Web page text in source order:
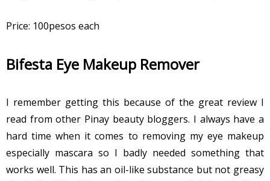
Price: 100pesos each
Bifesta Eye Makeup Remover
I remember getting this because of the great review I
read from other Pinay beauty bloggers. I always have a
hard time when it comes to removing my eye makeup
especially mascara so I badly needed something that
works well. This has an oil-like substance but not greasy